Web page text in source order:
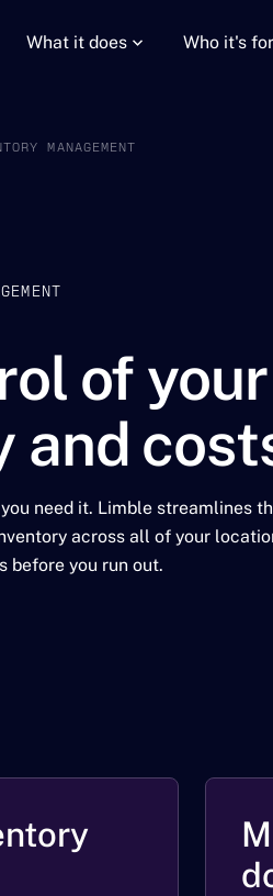
What it does Who it's for
MANAGEMENT
of your
and
need it. Limble streamlines
across all of your
before you run out.